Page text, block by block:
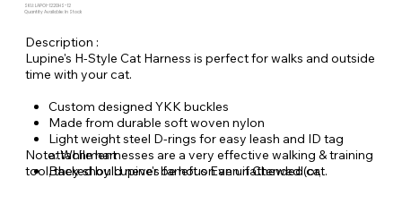
SKU: LAPOI-1220HS-12
Quantity Available: In Stock
Description :
Lupine's H-Style Cat Harness is perfect for walks and outside
time with your cat.
Custom designed YKK buckles
Made from durable soft woven nylon
Light weight steel D-rings for easy leash and ID tag
attachment
Backed by Lupine's famous Even if Chewed (or,
Note: While harnesses are a very effective walking & training
tool, they should never be left on an unattended cat.